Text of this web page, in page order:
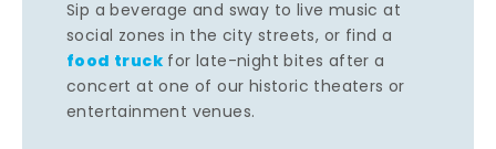
Sip a beverage and sway to live music at
social zones in the city streets, or find a
food truck for late-night bites after a
concert at one of our historic theaters or
entertainment venues.